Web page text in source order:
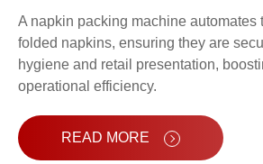
A napkin packing machine automates
folded napkins, ensuring they are
hygiene and retail presentation,
operational efficiency.
READ MORE